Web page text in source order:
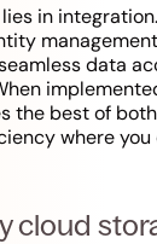
in
data
the best of
where
cloud